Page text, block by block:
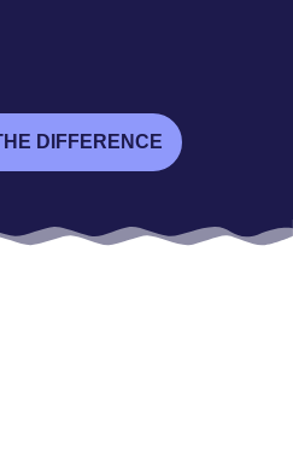
DIFFERENCE